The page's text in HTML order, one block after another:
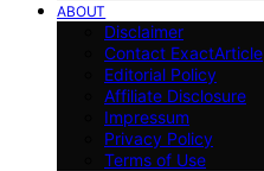
ABOUT
Disclaimer
Contact ExactArticle
Editorial Policy
Affiliate Disclosure
Impressum
Privacy Policy
Terms of Use